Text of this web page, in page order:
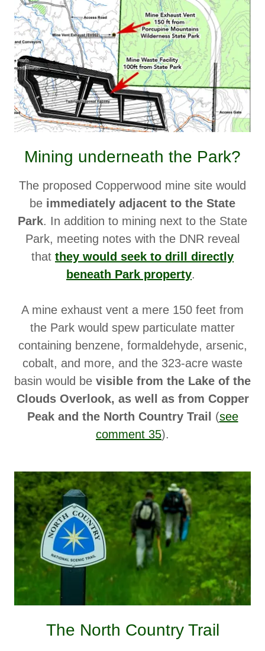
Mining underneath the Park?
The proposed Copperwood mine site would
be immediately adjacent to the State
Park. In addition to mining next to the State
Park, meeting notes with the DNR reveal
that they would seek to drill directly
beneath Park property.
A mine exhaust vent a mere 150 feet from
the Park would spew particulate matter
containing benzene, formaldehyde, arsenic,
cobalt, and more, and the 323-acre waste
basin would be visible from the Lake of the
Clouds Overlook, as well as from Copper
Peak and the North Country Trail
(see
comment 35).
The North Country Trail